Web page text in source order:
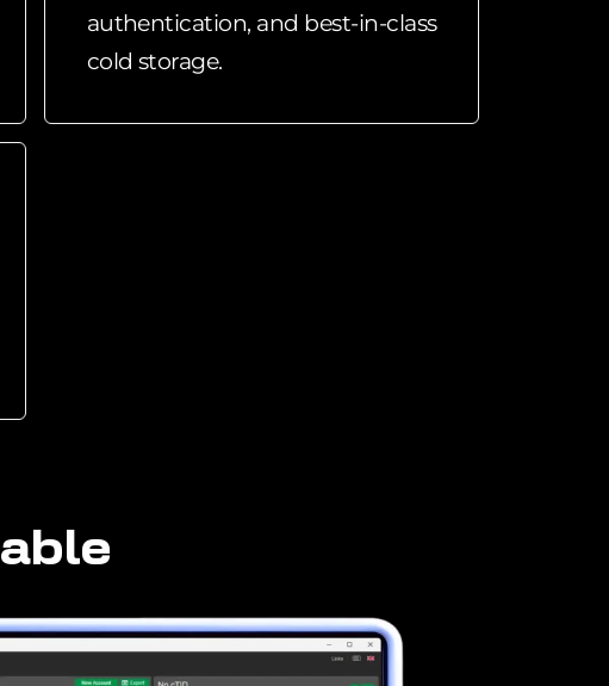
authentication, and best-in-class
cold storage.
able